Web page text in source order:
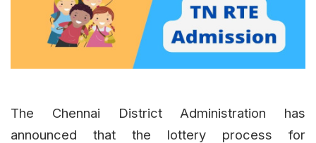
The Chennai District Administration has
announced that the lottery process for